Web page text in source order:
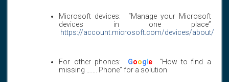
Microsoft devices: “Manage your Microsoft
devices in one place”
https://account.microsoft.com/devices/about/
For other phones: Goog e
“How to find a
missing ……. Phone” for a solution